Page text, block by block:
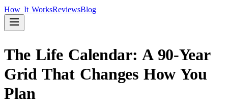
How It WorksReviewsBlog
The Life Calendar: A 90-Year
Grid That Changes How You
Plan